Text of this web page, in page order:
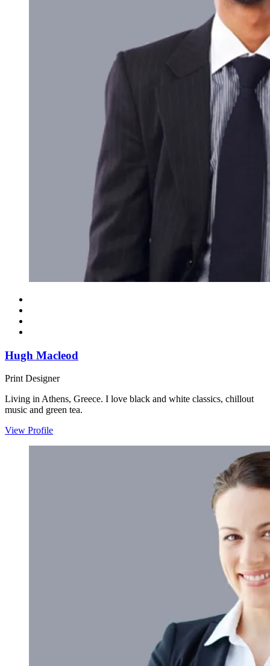
Hugh Macleod
Print Designer
Living in Athens, Greece. I love black and white classics, chillout
music and green tea.
View Profile